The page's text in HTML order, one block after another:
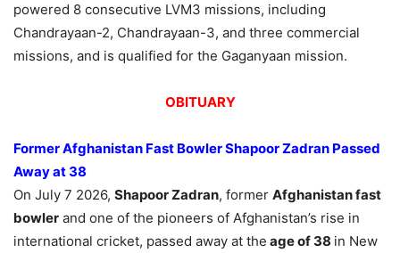
powered 8 consecutive LVM3 missions, including
Chandrayaan-2, Chandrayaan-3, and three commercial
missions, and is qualified for the Gaganyaan mission.
OBITUARY
Former Afghanistan Fast BowlerShapoorZadran Passed
Away at 38
On July 7 2026, ShapoorZadran, former Afghanistan fast
bowler and one of the pioneers of Afghanistan’s rise in
international cricket, passed away at the age of 38 in New